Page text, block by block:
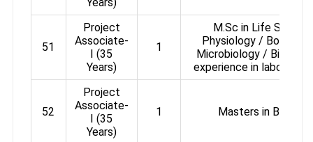
51
Project
Associate-
I (35
Years)
1
M.Sc in Life
Physiology / Botany /
Microbiology /
experience in
52
Project
Associate-
I (35
Years)
1 Masters in